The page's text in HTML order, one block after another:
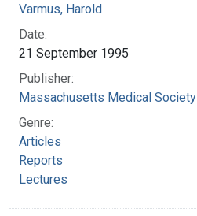
Varmus, Harold
Date:
21 September 1995
Publisher:
Massachusetts Medical Society
Genre:
Articles
Reports
Lectures